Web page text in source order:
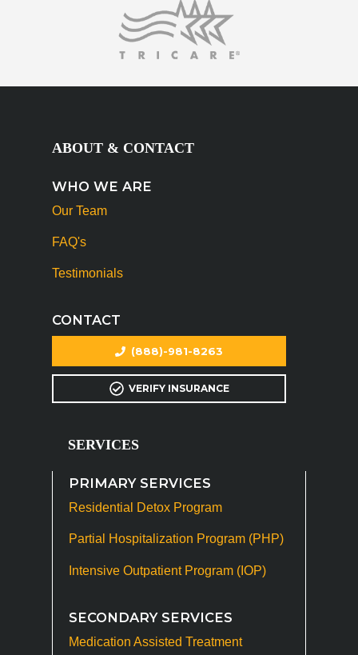
ABOUT & CONTACT
WHO WE ARE
Our Team
FAQ's
Testimonials
CONTACT
(888)-981-8263
VERIFY INSURANCE
SERVICES
PRIMARY SERVICES
Residential Detox Program
Partial Hospitalization Program (PHP)
Intensive Outpatient Program (IOP)
SECONDARY SERVICES
Medication Assisted Treatment